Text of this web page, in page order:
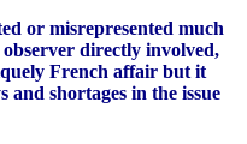
or misrepresented much
directly involved,
French affair but it
shortages in the issue